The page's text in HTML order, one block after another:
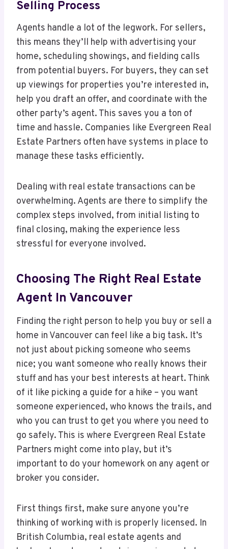
Selling Process
Agents handle a lot of the legwork. For sellers,
this means they’ll help with advertising your
home, scheduling showings, and fielding calls
from potential buyers. For buyers, they can set
up viewings for properties you’re interested in,
help you draft an offer, and coordinate with the
other party’s agent. This saves you a ton of
time and hassle. Companies like Evergreen Real
Estate Partners often have systems in place to
manage these tasks efficiently.
Dealing with real estate transactions can be
overwhelming. Agents are there to simplify the
complex steps involved, from initial listing to
final closing, making the experience less
stressful for everyone involved.
Choosing The Right Real Estate
Agent In Vancouver
Finding the right person to help you buy or sell a
home in Vancouver can feel like a big task. It’s
not just about picking someone who seems
nice; you want someone who really knows their
stuff and has your best interests at heart. Think
of it like picking a guide for a hike – you want
someone experienced, who knows the trails, and
who you can trust to get you where you need to
go safely. This is where Evergreen Real Estate
Partners might come into play, but it’s
important to do your homework on any agent or
broker you consider.
First things first, make sure anyone you’re
thinking of working with is properly licensed. In
British Columbia, real estate agents and